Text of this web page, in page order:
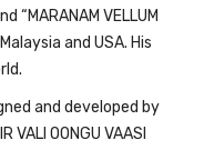
“MARANAM VELLUM
and USA. His
and developed by
VALI OONGU VAASI